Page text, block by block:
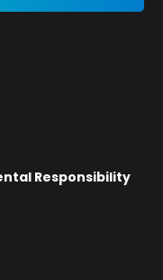
Responsibility